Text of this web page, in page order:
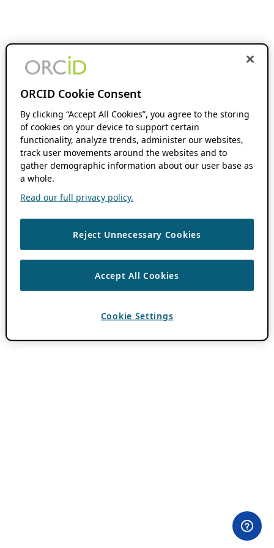
ORCID Cookie Consent
By clicking “Accept All Cookies”, you agree to the storing
of cookies on your device to support certain
functionality, analyze trends, administer our websites,
track user movements around the websites and to
gather demographic information about our user base as
a whole.
Read our full privacy policy.
Reject Unnecessary Cookies
Accept All Cookies
Cookie Settings